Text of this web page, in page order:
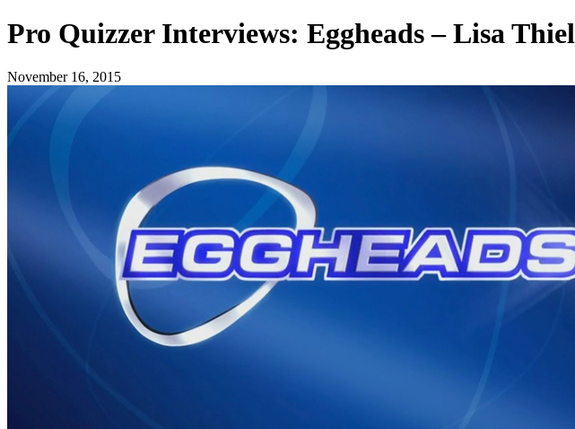
Pro Quizzer Interviews: Eggheads – Lisa Thiel
November 16, 2015